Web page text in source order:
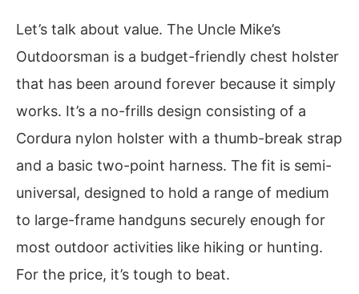
Let’s talk about value. The Uncle Mike’s
Outdoorsman is a budget-friendly chest holster
that has been around forever because it simply
works. It’s a no-frills design consisting of a
Cordura nylon holster with a thumb-break strap
and a basic two-point harness. The fit is semi-
universal, designed to hold a range of medium
to large-frame handguns securely enough for
most outdoor activities like hiking or hunting.
For the price, it’s tough to beat.